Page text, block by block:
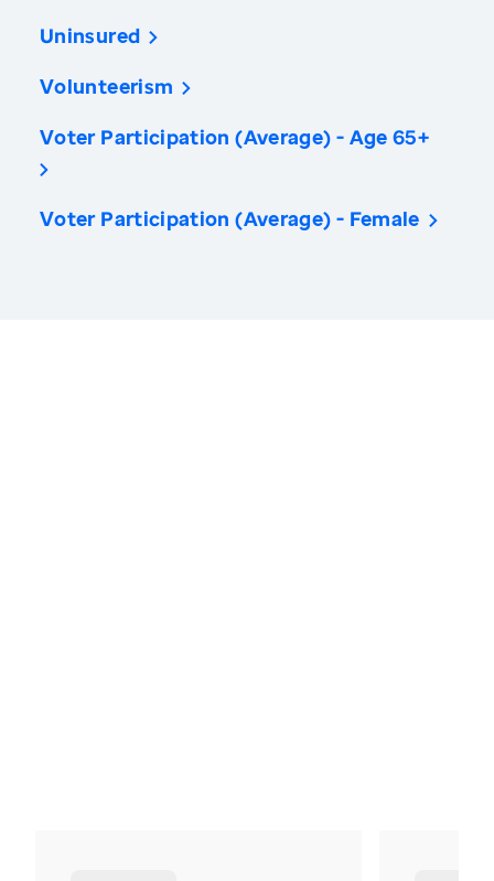
Uninsured
Volunteerism
Voter Participation (Average) - Age 65+
Voter Participation (Average) - Female